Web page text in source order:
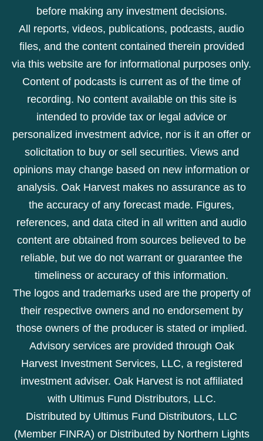
before making any investment decisions.
All reports, videos, publications, podcasts, audio
files, and the content contained therein provided
via this website are for informational purposes only.
Content of podcasts is current as of the time of
recording. No content available on this site is
intended to provide tax or legal advice or
personalized investment advice, nor is it an offer or
solicitation to buy or sell securities. Views and
opinions may change based on new information or
analysis. Oak Harvest makes no assurance as to
the accuracy of any forecast made. Figures,
references, and data cited in all written and audio
content are obtained from sources believed to be
reliable, but we do not warrant or guarantee the
timeliness or accuracy of this information.
The logos and trademarks used are the property of
their respective owners and no endorsement by
those owners of the producer is stated or implied.
Advisory services are provided through Oak
Harvest Investment Services, LLC, a registered
investment adviser. Oak Harvest is not affiliated
with Ultimus Fund Distributors, LLC.
Distributed by Ultimus Fund Distributors, LLC
(Member FINRA) or Distributed by Northern Lights